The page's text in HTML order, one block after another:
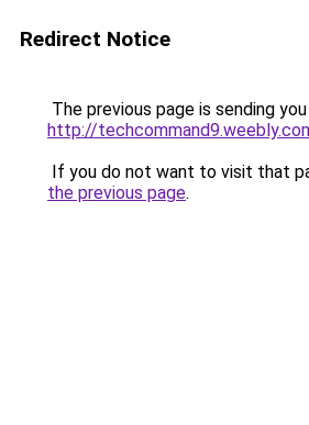
Redirect Notice
The previous page is sending
http://
If you do not want to visit that
the previous page.